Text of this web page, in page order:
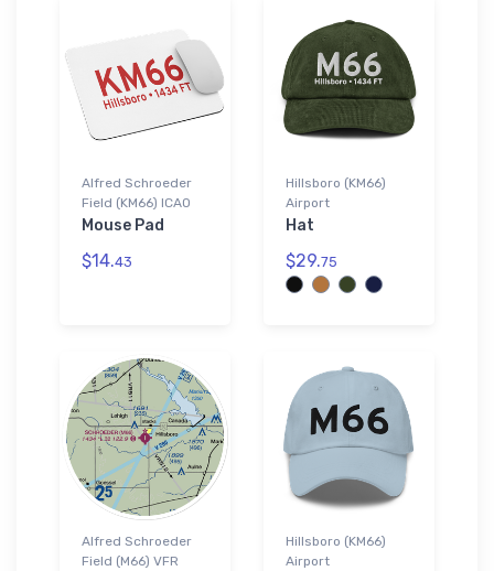
Alfred Schroeder
Field (KM66) ICAO
Mouse Pad
$14.43
Hillsboro (KM66)
Airport
Hat
$29.75
Alfred Schroeder
Field (M66) VFR
Hillsboro (KM66)
Airport